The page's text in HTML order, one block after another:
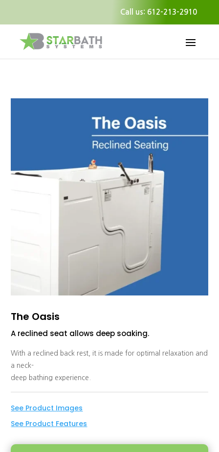
Call us: 612-213-2910
The Oasis
A reclined seat allows deep soaking.
With a reclined back rest, it is made for optimal relaxation and
a neck-
deep bathing experience.
See Product Images
See Product Features